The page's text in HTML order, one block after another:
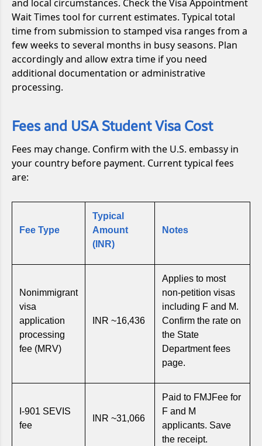
and local circumstances. Check the Visa Appointment
Wait Times tool for current estimates. Typical total
time from submission to stamped visa ranges from a
few weeks to several months in busy seasons. Plan
accordingly and allow extra time if you need
additional documentation or administrative
processing.
Fees and USA Student Visa Cost
Fees may change. Confirm with the U.S. embassy in
your country before payment. Current typical fees
are:
Fee Type
Typical
Amount
(INR)
Notes
Nonimmigrant
visa
application
processing
fee (MRV)
INR ~16,436
Applies to most
non-petition visas
including F and M.
Confirm the rate on
the State
Department fees
page.
I-901 SEVIS
fee
INR ~31,066
Paid to FMJFee for
F and M
applicants. Save
the receipt.